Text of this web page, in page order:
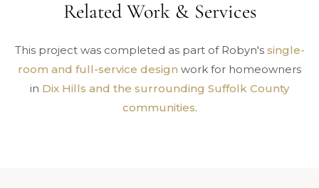
Related Work & Services
This project was completed as part of Robyn's single-
room and full-service design work for homeowners
in Dix Hills and the surrounding Suffolk County
communities.